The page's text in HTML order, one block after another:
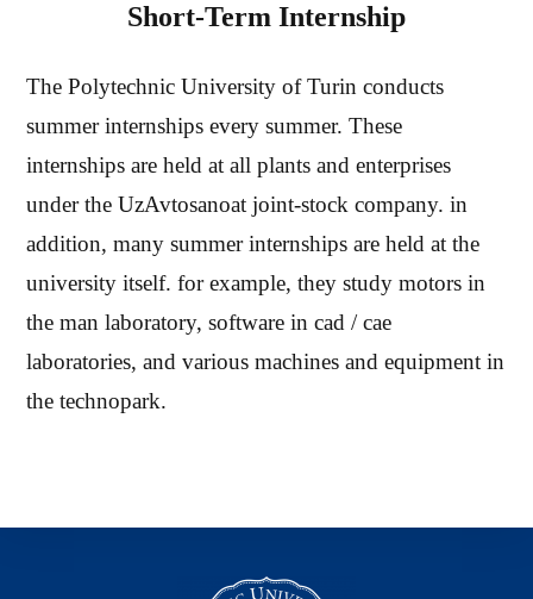
Short-Term Internship
The Polytechnic University of Turin conducts
summer internships every summer. These
internships are held at all plants and enterprises
under the UzAvtosanoat joint-stock company. in
addition, many summer internships are held at the
university itself. for example, they study motors in
the man laboratory, software in cad / cae
laboratories, and various machines and equipment in
the technopark.